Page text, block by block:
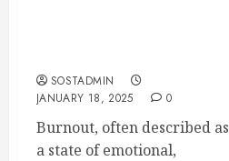
SOSTADMIN
JANUARY 18, 2025
0
Burnout, often described as
a state of emotional,